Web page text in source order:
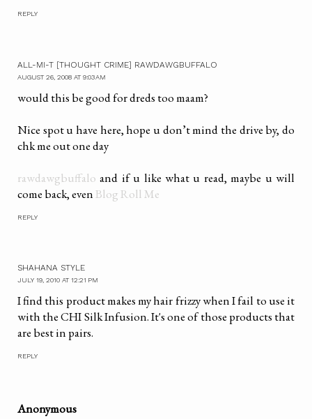
REPLY
ALL-MI-T [THOUGHT CRIME] RAWDAWGBUFFALO
AUGUST 26, 2008 AT 9:03 AM
would this be good for dreds too maam?
Nice spot u have here, hope u don’t mind the drive by, do
chk me out one day
rawdawgbuffalo and if u like what u read, maybe u will
come back, even Blog Roll Me
REPLY
SHAHANA STYLE
JULY 19, 2010 AT 12:21 PM
I find this product makes my hair frizzy when I fail to use it
with the CHI Silk Infusion. It's one of those products that
are best in pairs.
REPLY
Anonymous